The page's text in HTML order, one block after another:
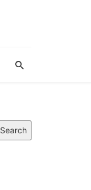
Search